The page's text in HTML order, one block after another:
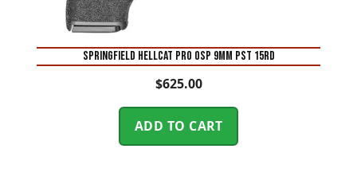
SPRINGFIELD HELLCAT PRO OSP 9MM PST 15RD
$625.00
ADD TO CART